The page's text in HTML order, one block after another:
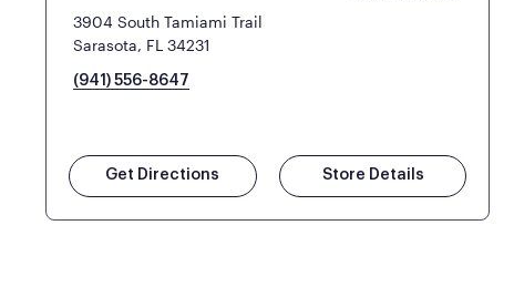
3904 South Tamiami Trail
Sarasota, FL 34231
(941) 556-8647
Get Directions Store Details